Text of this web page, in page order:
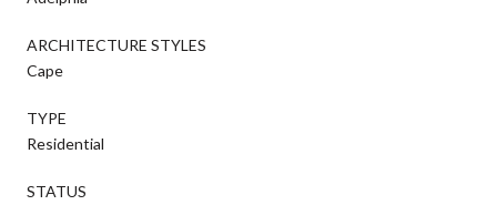
ARCHITECTURE STYLES
Cape
TYPE
Residential
STATUS